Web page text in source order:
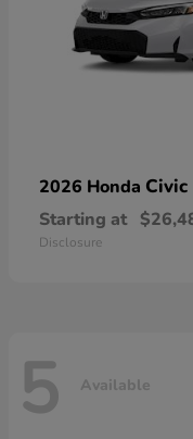
2026 Honda Civic
Starting at
Disclosure
5 Available